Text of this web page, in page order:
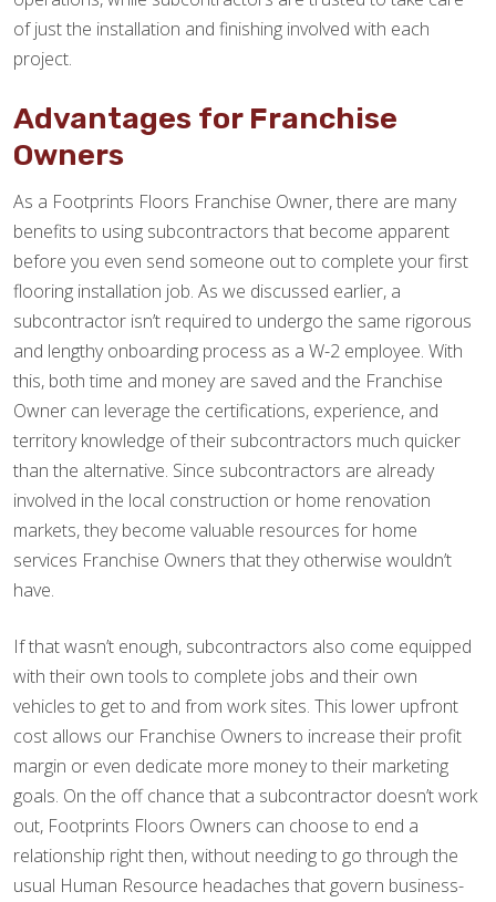
of just the installation and finishing involved with each
project.
Advantages for Franchise
Owners
As a Footprints Floors Franchise Owner, there are many
benefits to using subcontractors that become apparent
before you even send someone out to complete your first
flooring installation job. As we discussed earlier, a
subcontractor isn’t required to undergo the same rigorous
and lengthy onboarding process as a W-2 employee. With
this, both time and money are saved and the Franchise
Owner can leverage the certifications, experience, and
territory knowledge of their subcontractors much quicker
than the alternative. Since subcontractors are already
involved in the local construction or home renovation
markets, they become valuable resources for home
services Franchise Owners that they otherwise wouldn’t
have.
If that wasn’t enough, subcontractors also come equipped
with their own tools to complete jobs and their own
vehicles to get to and from work sites. This lower upfront
cost allows our Franchise Owners to increase their profit
margin or even dedicate more money to their marketing
goals. On the off chance that a subcontractor doesn’t work
out, Footprints Floors Owners can choose to end a
relationship right then, without needing to go through the
usual Human Resource headaches that govern business-